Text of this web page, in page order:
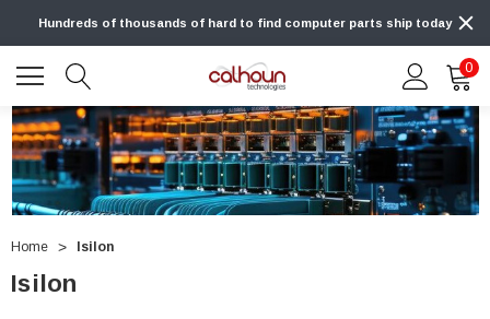
Hundreds of thousands of hard to find computer parts ship today
0
Home Isilon
Isilon